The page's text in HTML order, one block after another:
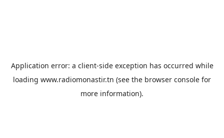
Application error: a client-side exception has occurred while
loading www.radiomonastir.tn (see the browser console for
more information).